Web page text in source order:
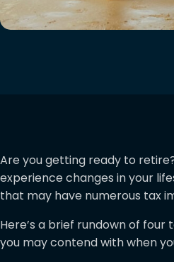
Are you getting ready to retire?
experience changes in your
that may have numerous tax
Here’s a brief rundown of four
you may contend with when